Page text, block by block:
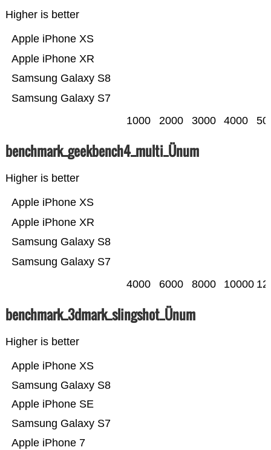
Higher is better
Samsung Galaxy S7
Samsung Galaxy S8
Apple iPhone XR
Apple iPhone XS
1000 2000 3000 4000
benchmark_geekbench4_multi_Ünum
Higher is better
Samsung Galaxy S7
Samsung Galaxy S8
Apple iPhone XR
Apple iPhone XS
4000 6000 8000 10000
benchmark_3dmark_slingshot_Ünum
Higher is better
Apple iPhone 7
Samsung Galaxy S7
Apple iPhone SE
Samsung Galaxy S8
Apple iPhone XS